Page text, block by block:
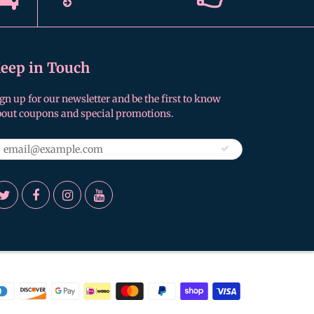
in Touch
up for our newsletter and be the first to know
coupons and special promotions.